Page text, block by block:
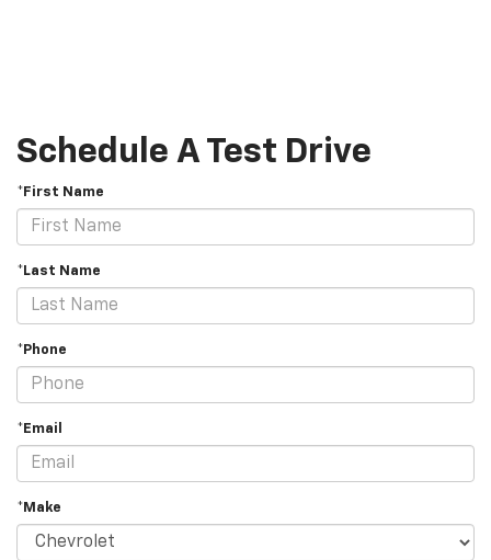
Schedule A Test Drive
*First Name
*Last Name
*Phone
*Email
*Make